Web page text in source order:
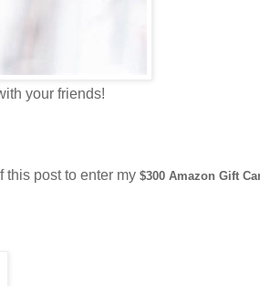
your friends!
this post to enter my $300 Amazon Gift